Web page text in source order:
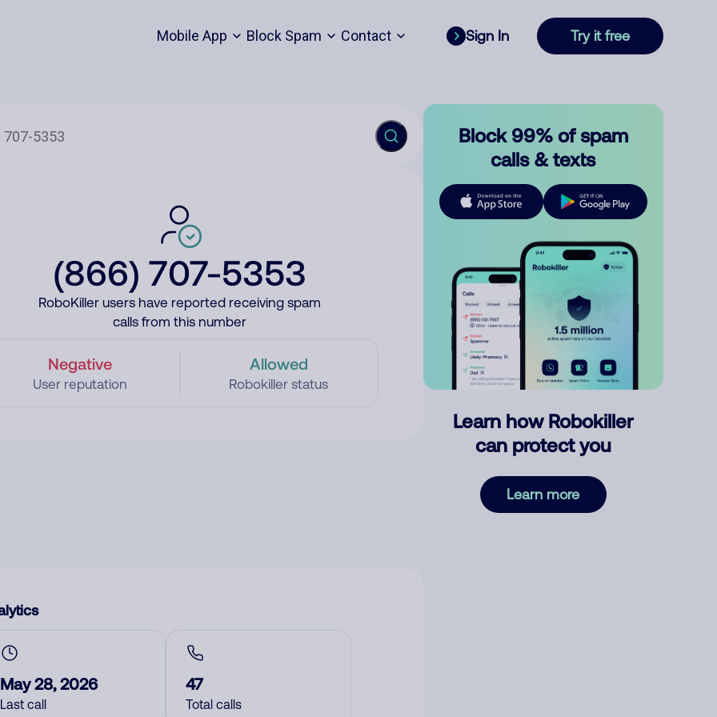
Mobile App Block Spam Contact Sign In Try it free
(866) 707-5353
RoboKiller users have reported receiving spam
calls from this number
Negative
User reputation
Allowed
Robokiller status
May 28, 2026
Last call
47
Total calls
Block 99% of spam
calls & texts
Learn how Robokiller
can protect you
Learn more